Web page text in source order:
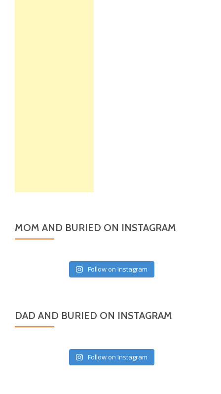
MOM AND BURIED ON INSTAGRAM
Follow on Instagram
DAD AND BURIED ON INSTAGRAM
Follow on Instagram